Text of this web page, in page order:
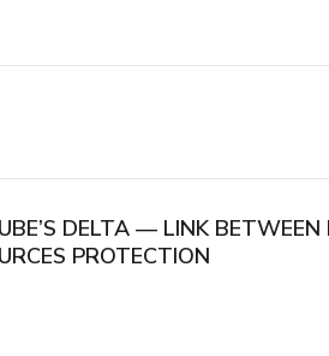
DELTA — LINK
PROTECTION